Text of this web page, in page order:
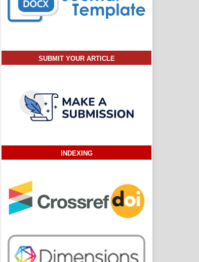
SUBMIT YOUR ARTICLE
INDEXING